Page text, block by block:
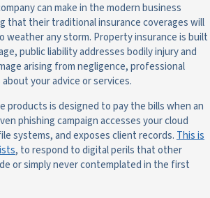
can make in the modern business
that their traditional insurance coverages will
weather any storm. Property insurance is built
public liability addresses bodily injury and
arising from negligence, professional
your advice or services.
products is designed to pay the bills when an
phishing campaign accesses your cloud
systems, and exposes client records. This is
, to respond to digital perils that other
or simply never contemplated in the first